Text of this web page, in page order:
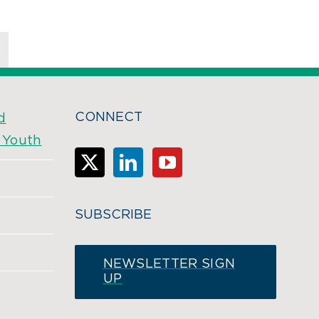
CONNECT
SUBSCRIBE
NEWSLETTER SIGN
UP